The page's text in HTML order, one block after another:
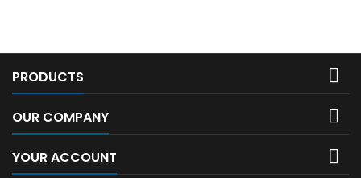
PRODUCTS 
OUR COMPANY 
YOUR ACCOUNT 